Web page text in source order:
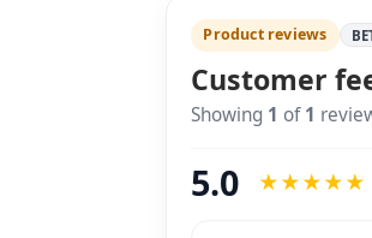
Product reviews
Customer
Showing 1 of1
5.0 ★★★★★